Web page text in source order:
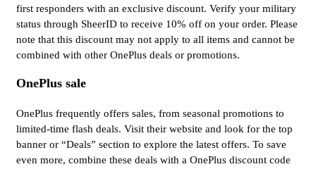
first responders with an exclusive discount. Verify your military
status through SheerID to receive 10% off on your order. Please
note that this discount may not apply to all items and cannot be
combined with other OnePlus deals or promotions.
OnePlus sale
OnePlus frequently offers sales, from seasonal promotions to
limited-time flash deals. Visit their website and look for the top
banner or “Deals” section to explore the latest offers. To save
even more, combine these deals with a OnePlus discount code